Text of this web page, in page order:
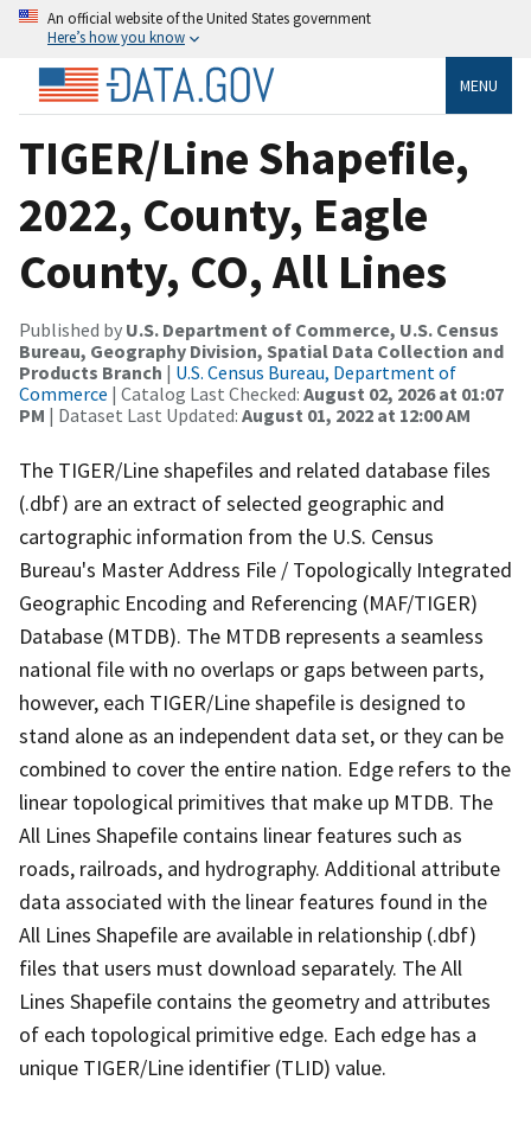
An official website of the United States government
Here’s how you know
MENU
TIGER/Line Shapefile,
2022, County, Eagle
County, CO, All Lines
Published by U.S. Department of Commerce, U.S. Census
Bureau, Geography Division, Spatial Data Collection and
Products Branch | U.S. Census Bureau, Department of
Commerce | Catalog Last Checked: August 02, 2026 at 01:07
PM | Dataset Last Updated: August 01, 2022 at 12:00 AM
The TIGER/Line shapefiles and related database files
(.dbf) are an extract of selected geographic and
cartographic information from the U.S. Census
Bureau's Master Address File / Topologically Integrated
Geographic Encoding and Referencing (MAF/TIGER)
Database (MTDB). The MTDB represents a seamless
national file with no overlaps or gaps between parts,
however, each TIGER/Line shapefile is designed to
stand alone as an independent data set, or they can be
combined to cover the entire nation. Edge refers to the
linear topological primitives that make up MTDB. The
All Lines Shapefile contains linear features such as
roads, railroads, and hydrography. Additional attribute
data associated with the linear features found in the
All Lines Shapefile are available in relationship (.dbf)
files that users must download separately. The All
Lines Shapefile contains the geometry and attributes
of each topological primitive edge. Each edge has a
unique TIGER/Line identifier (TLID) value.